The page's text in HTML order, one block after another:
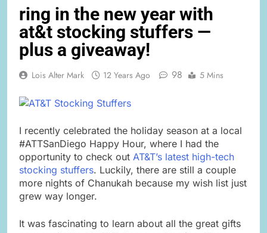
ring in the new year with
at&t stocking stuffers —
plus a giveaway!
Lois Alter Mark 12 Years Ago 98 5 Mins
I recently celebrated the holiday season at a local
#ATTSanDiego Happy Hour, where I had the
opportunity to check out AT&T’s latest high-tech
stocking stuffers. Luckily, there are still a couple
more nights of Chanukah because my wish list just
grew way longer.
It was fascinating to learn about all the great gifts